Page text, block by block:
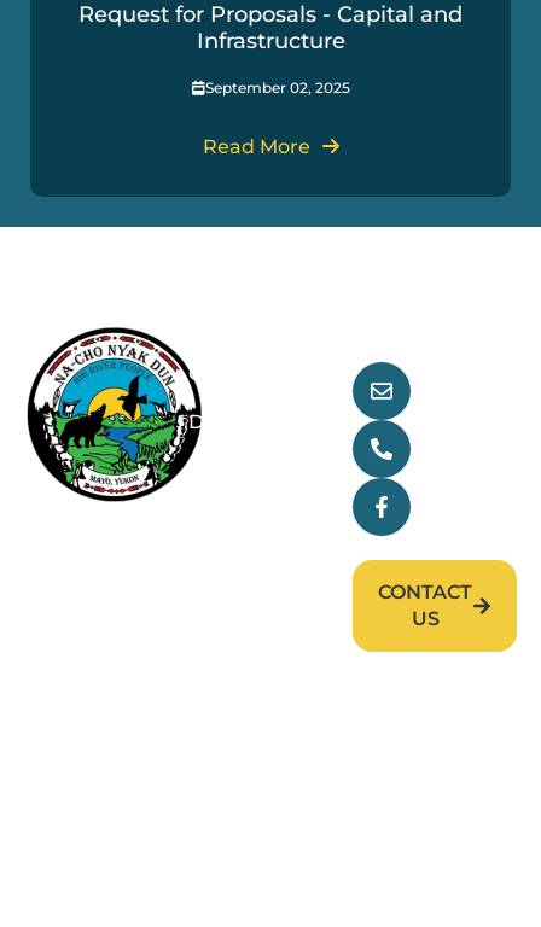
Request for Proposals - Capital and
Infrastructure
September 02, 2025
Read More
Our Treaty
Departments
CONTACT
US